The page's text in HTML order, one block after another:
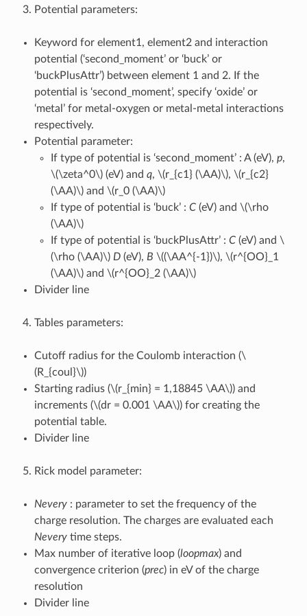
Potential parameters:
Keyword for element1, element2 and interaction
potential (‘second_moment’ or ‘buck’ or
‘buckPlusAttr’) between element 1 and 2. If the
potential is ‘second_moment’, specify ‘oxide’ or
‘metal’ for metal-oxygen or metal-metal interactions
respectively.
Potential parameter:
If type of potential is ‘second_moment’ : A (eV), p,
\(\zeta^0\)(eV) and q, \(r_{c1} (\AA)\), \(r_{c2}
(\AA)\)and \(r_0 (\AA)\)
If type of potential is ‘buck’ : C(eV) and \(\rho
(\AA)\)
If type of potential is ‘buckPlusAttr’ : C(eV) and \
(\rho (\AA)\) D(eV), B \((\AA^{-1})\), \(r^{OO}_1
(\AA)\)and \(r^{OO}_2 (\AA)\)
Divider line
Tables parameters:
Cutoff radius for the Coulomb interaction (\
(R_{coul}\))
Starting radius (\(r_{min} = 1,18845 \AA\)) and
increments (\(dr = 0.001 \AA\)) for creating the
potential table.
Divider line
Rick model parameter:
Nevery: parameter to set the frequency of the
charge resolution. The charges are evaluated each
Neverytime steps.
Max number of iterative loop (loopmax) and
convergence criterion (prec) in eV of the charge
resolution
Divider line